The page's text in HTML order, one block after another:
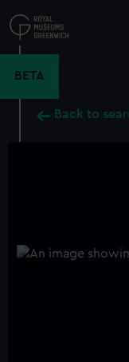
to
main
BETA
Back to